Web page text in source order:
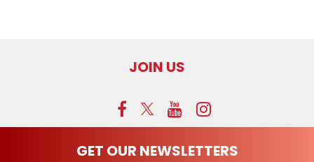
JOIN US
GET OUR NEWSLETTERS